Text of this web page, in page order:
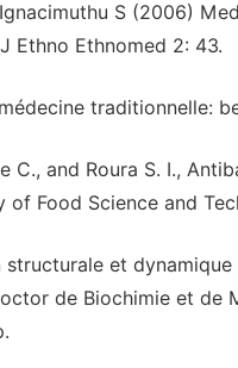
S (2006)
Ethno Ethnomed 2: 43.
traditionnelle:
C., and Roura S. I.,
of Food Science and
structurale et
de Biochimie et